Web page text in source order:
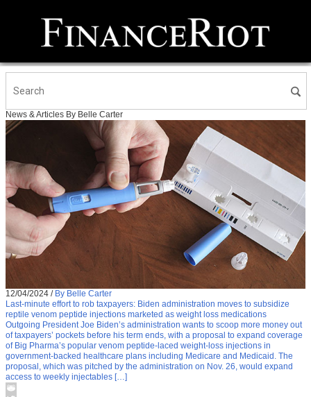
News & Articles By Belle Carter
12/04/2024 / By Belle Carter
Last-minute effort to rob taxpayers: Biden administration moves to subsidize
reptile venom peptide injections marketed as weight loss medications
Outgoing President Joe Biden’s administration wants to scoop more money out
of taxpayers’ pockets before his term ends, with a proposal to expand coverage
of Big Pharma’s popular venom peptide-laced weight-loss injections in
government-backed healthcare plans including Medicare and Medicaid. The
proposal, which was pitched by the administration on Nov. 26, would expand
access to weekly injectables […]